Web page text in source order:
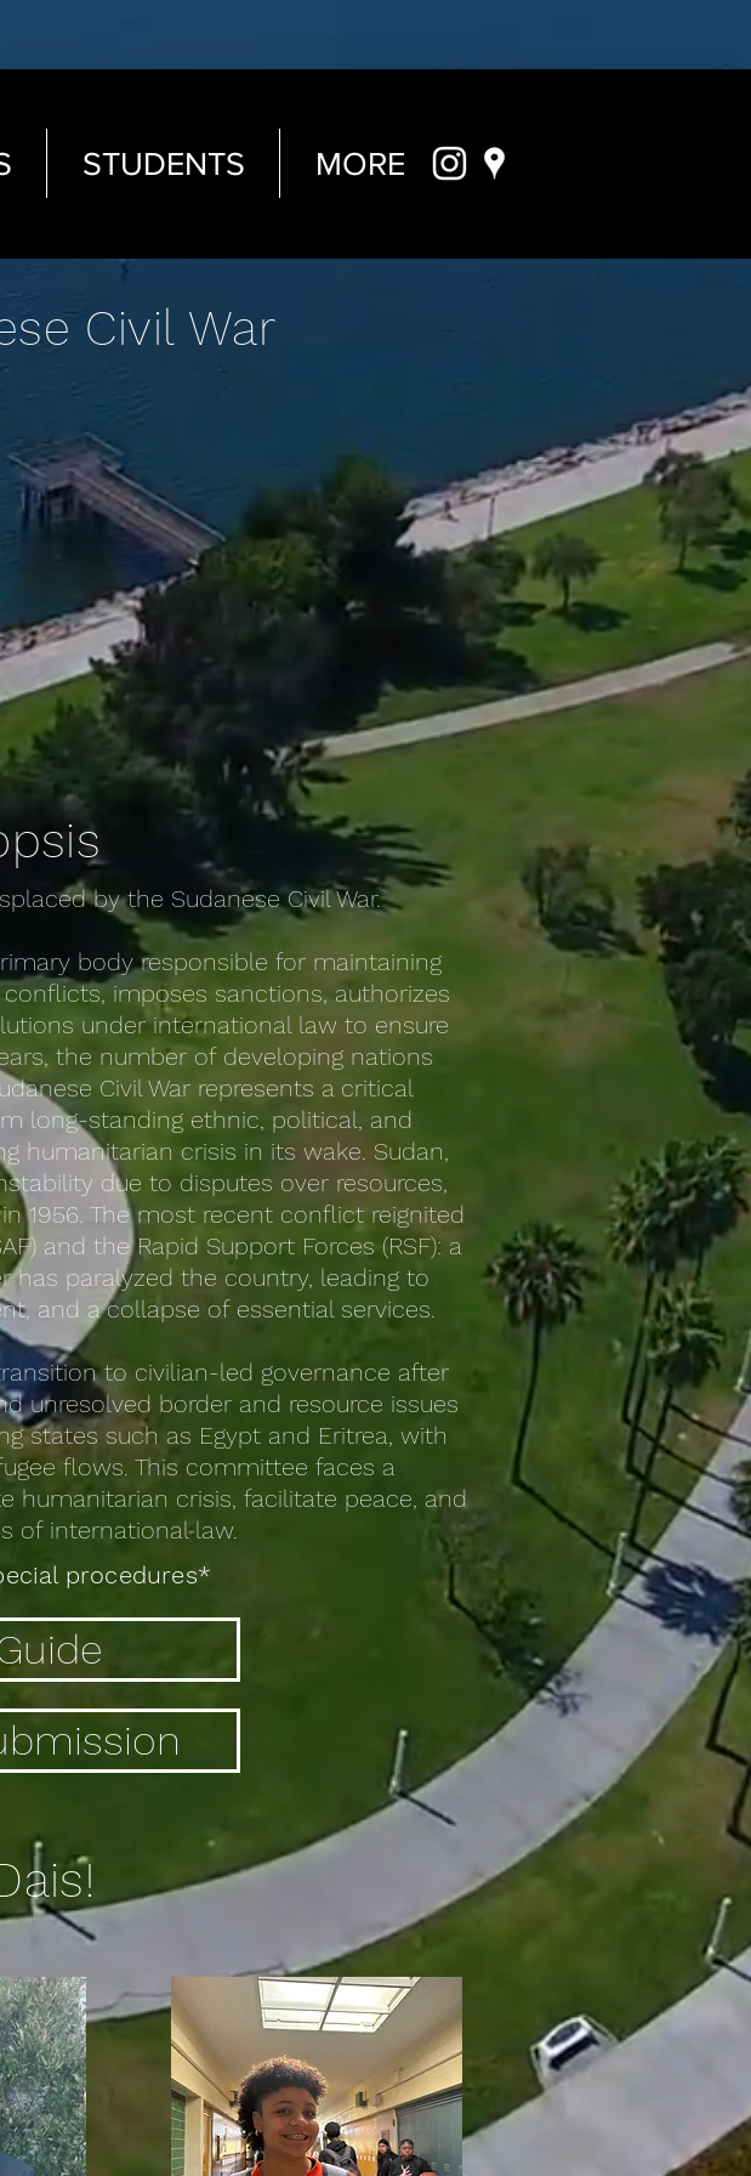
STUDENTS MORE
Civil War
by the Sudanese Civil War.
body responsible for maintaining
imposes sanctions, authorizes
under international law to ensure
the number of developing nations
Civil War represents a critical
long-standing ethnic, political, and
humanitarian crisis in its wake. Sudan,
due to disputes over resources,
1956. The most recent conflict reignited
and the Rapid Support Forces (RSF): a
has paralyzed the country, leading to
and a collapse of essential services.
to civilian-led governance after
unresolved border and resource issues
states such as Egypt and Eritrea, with
flows. This committee faces a
humanitarian crisis, facilitate peace, and
of international law.
procedures*